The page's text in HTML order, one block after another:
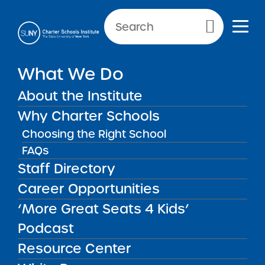
Primary Menu
What We Do
About the Institute
Why Charter Schools
Choosing the Right School
FAQs
Staff Directory
Career Opportunities
‘More Great Seats 4 Kids’
Podcast
Resource Center
NEWS & PUBLIC NOTICES
INSTITUTE NEWS
Institute Newsletter for
January 29, 2026
Back to News
Posted on
Posted on:January 29, 2026 | Updated:
2026
by Michael Lesczinski
Institute Newsletter for